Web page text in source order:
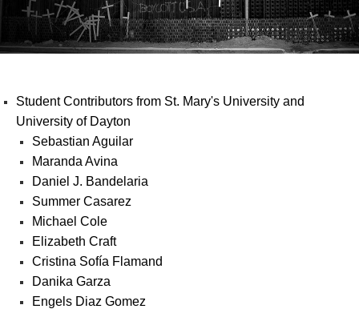
Student Contributors from St. Mary's University and
University of Dayton
Sebastian Aguilar
Maranda Avina
Daniel J. Bandelaria
Summer Casarez
Michael Cole
Elizabeth Craft
Cristina Sofía Flamand
Danika Garza
Engels Diaz Gomez